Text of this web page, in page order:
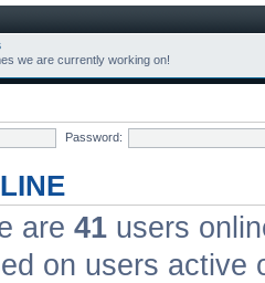
we are currently working on!
Password:
are 41 users
on users active